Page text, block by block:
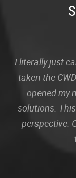
I literally just
taken the
opened my
solutions.
perspective.